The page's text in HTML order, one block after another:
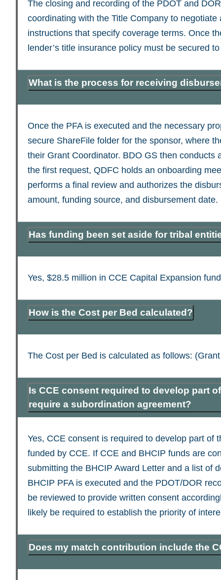
The closing and recording of the PDOT and
coordinating with the Title Company to
instructions that specify coverage terms. Once
lender’s title insurance policy must be secured
What is the process for receiving
Once the PFA is executed and the necessary
secure ShareFile folder for the sponsor, where
their Grant Coordinator. BDO GS then
the first request, QDFC holds an onboarding
performs a final review and authorizes the
amount, funding source, and disbursement date.
Has funding been set aside for tribal
Yes, $28.5 million in CCE Capital Expansion
How is the Cost per Bed calculated?
The Cost per Bed is calculated as follows:
Is CCE consent required to develop part
require a subordination agreement?
Yes, CCE consent is required to develop part of
funded by CCE. If CCE and BHCIP funds are
submitting the BHCIP Award Letter and a list of
BHCIP PFA is executed and the PDOT/DOR
be reviewed to provide written consent
likely be required to establish the priority of
Does my match contribution include the